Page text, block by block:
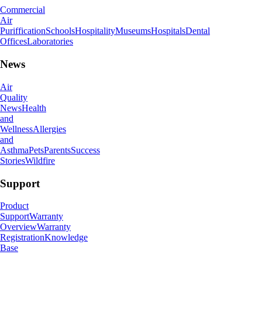
Commercial
Air
PurifficationSchoolsHospitalityMuseumsHospitalsDental
OfficesLaboratories
News
Air
Quality
NewsHealth
and
WellnessAllergies
and
AsthmaPetsParentsSuccess
StoriesWildfire
Support
Product
SupportWarranty
OverviewWarranty
RegistrationKnowledge
Base